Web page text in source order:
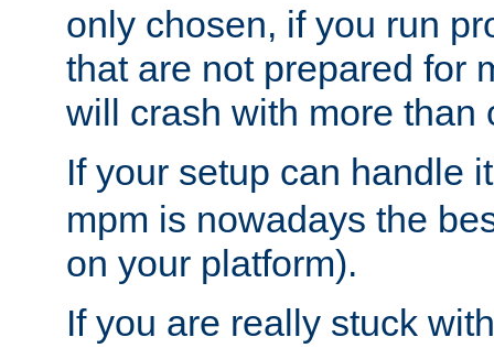
only chosen, if you run
that are not prepared for
will crash with more than
If your setup can handle
mpm is nowadays the
on your platform).
If you are really stuck